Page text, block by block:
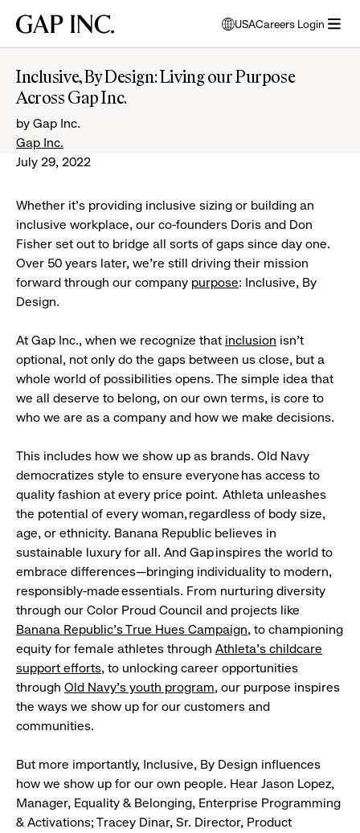
main
navigation
main
content
main
footer
Gap
USA
opens
modal
to
Careers Login
Inclusive, By Design: Living our Purpose
Across Gap Inc.
by Gap Inc.
Gap Inc.
July 29, 2022
Whether it’s providing inclusive sizing or building an
inclusive workplace, our co-founders Doris and Don
Fisher set out to bridge all sorts of gaps since day one.
Over 50 years later, we’re still driving their mission
forward through our company purpose: Inclusive, By
Design.
At Gap Inc., when we recognize that inclusion isn’t
optional, not only do the gaps between us close, but a
whole world of possibilities opens. The simple idea that
we all deserve to belong, on our own terms, is core to
who we are as a company and how we make decisions.
This includes how we show up as brands. Old Navy
democratizes style to ensure everyone has access to
quality fashion at every price point. Athleta unleashes
the potential of every woman, regardless of body size,
age, or ethnicity. Banana Republic believes in
sustainable luxury for all. And Gap inspires the world to
embrace differences—bringing individuality to modern,
responsibly-made essentials. From nurturing diversity
through our Color Proud Council and projects like
Banana Republic’s True Hues Campaign, to championing
equity for female athletes through Athleta's childcare
support efforts, to unlocking career opportunities
through Old Navy's youth program, our purpose inspires
the ways we show up for our customers and
communities.
But more importantly, Inclusive, By Design influences
how we show up for our own people. Hear Jason Lopez,
Manager, Equality & Belonging, Enterprise Programming
& Activations; Tracey Dinar, Sr. Director, Product